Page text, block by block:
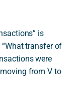
is
transfer of
were
from V to